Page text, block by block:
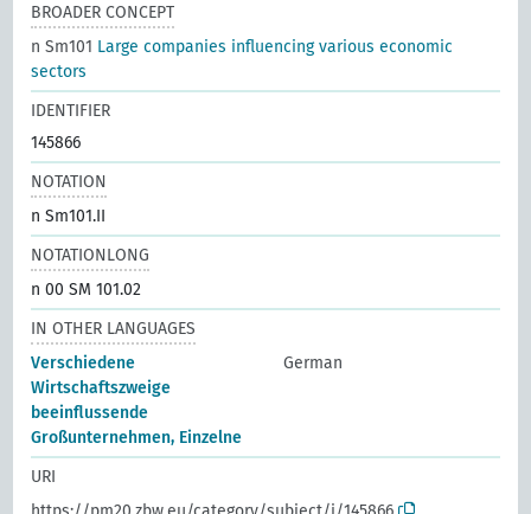
BROADER CONCEPT
n Sm101 Large companies influencing various economic
sectors
IDENTIFIER
145866
NOTATION
n Sm101.II
NOTATIONLONG
n 00 SM 101.02
IN OTHER LANGUAGES
Verschiedene
Wirtschaftszweige
beeinflussende
Großunternehmen, Einzelne
German
URI